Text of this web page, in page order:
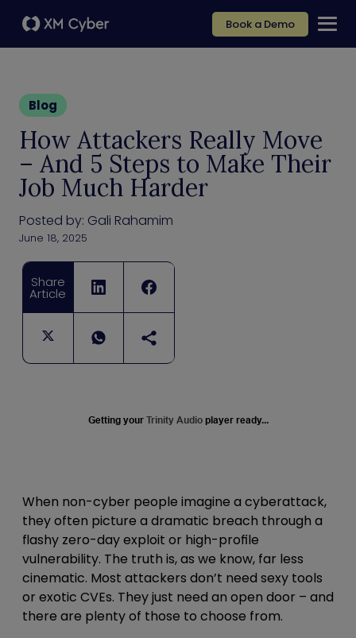
Book a Demo
Blog
How Attackers Really Move
– And 5 Steps to Make Their
Job Much Harder
Posted by: Gali Rahamim
June 18, 2025
Share
Article
Getting your Trinity Audio player ready...
When non-cyber people imagine a cyberattack,
they often picture a dramatic breach through a
flashy zero-day exploit or high-profile
vulnerability. The truth is, as we know, far less
cinematic. Most attackers don’t need sexy tools
or exotic CVEs. They just need an open door – and
there are plenty of those to choose from.